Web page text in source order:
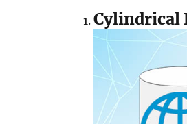
Cylindrical